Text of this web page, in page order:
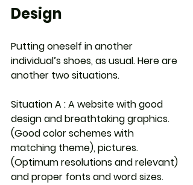
Design
Putting oneself in another
individual’s shoes, as usual. Here are
another two situations.
Situation A : A website with good
design and breathtaking graphics.
(Good color schemes with
matching theme), pictures.
(Optimum resolutions and relevant)
and proper fonts and word sizes.